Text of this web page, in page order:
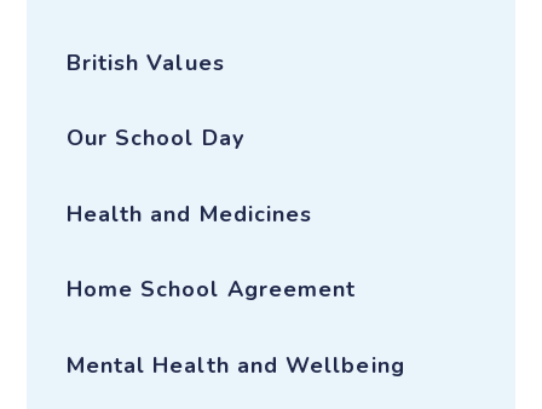
British Values
Our School Day
Health and Medicines
Home School Agreement
Mental Health and Wellbeing